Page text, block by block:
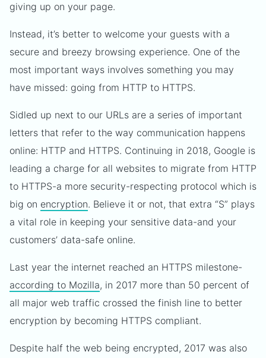
giving up on your page.
Instead, it’s better to welcome your guests with a
secure and breezy browsing experience. One of the
most important ways involves something you may
have missed: going from HTTP to HTTPS.
Sidled up next to our URLs are a series of important
letters that refer to the way communication happens
online: HTTP and HTTPS. Continuing in 2018, Google is
leading a charge for all websites to migrate from HTTP
to HTTPS-a more security-respecting protocol which is
big on encryption. Believe it or not, that extra “S” plays
a vital role in keeping your sensitive data-and your
customers’ data-safe online.
Last year the internet reached an HTTPS milestone-
according to Mozilla, in 2017 more than 50 percent of
all major web traffic crossed the finish line to better
encryption by becoming HTTPS compliant.
Despite half the web being encrypted, 2017 was also